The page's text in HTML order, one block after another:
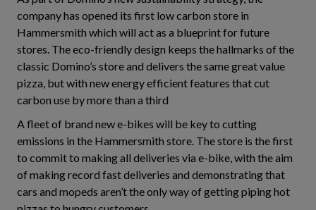
company has opened its first low carbon store in
Hammersmith which will act as a blueprint for future
stores. The eco-friendly design keeps the hallmarks of the
classic Domino’s store and delivers the same great value
pizza, but with new energy efficient features that cut
carbon use by more than a third
A fleet of brand new e-bikes will be key to cutting
emissions in the Hammersmith store. The store is the first
to commit to making all deliveries via e-bike, with the aim
of making record fast deliveries and demonstrating that
cars and mopeds aren’t the only way of getting piping hot